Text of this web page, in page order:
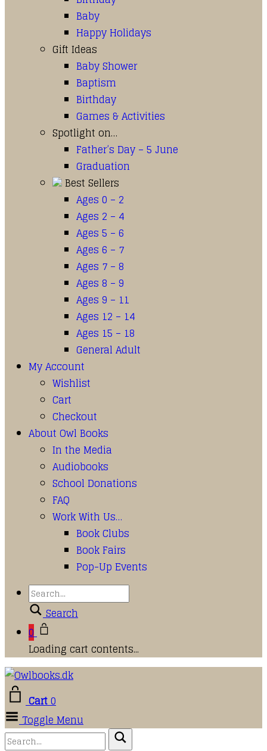
Baby
Happy Holidays
Gift Ideas
Baby Shower
Baptism
Birthday
Games & Activities
Spotlight on…
Father’s Day – 5 June
Graduation
Best Sellers
Ages 0 – 2
Ages 2 – 4
Ages 5 – 6
Ages 6 – 7
Ages 7 – 8
Ages 8 – 9
Ages 9 – 11
Ages 12 – 14
Ages 15 – 18
General Adult
My Account
Wishlist
Cart
Checkout
About Owl Books
In the Media
Audiobooks
School Donations
FAQ
Work With Us…
Book Clubs
Book Fairs
Pop-Up Events
Search
0
Loading cart contents...
Cart0
Toggle Menu